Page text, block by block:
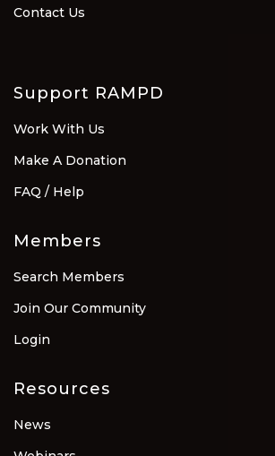
Contact Us
Support RAMPD
Work With Us
Make A Donation
FAQ / Help
Members
Search Members
Join Our Community
Login
Resources
News